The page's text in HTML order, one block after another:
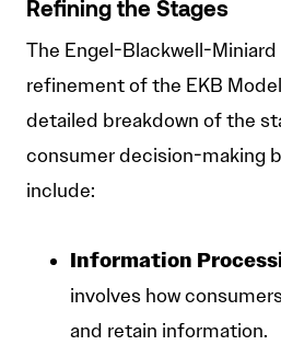
Refining the Stages
The Engel-Blackwell-Miniard
refinement of the EKB
detailed breakdown of the
consumer decision-making
include:
Information
involves how
and retain information.